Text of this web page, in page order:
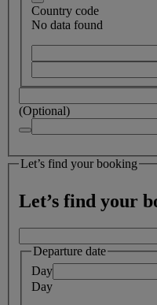
Country code
No data found
(Optional)
Let’s find your booking
Let’s find your
Departure date
Day
Day